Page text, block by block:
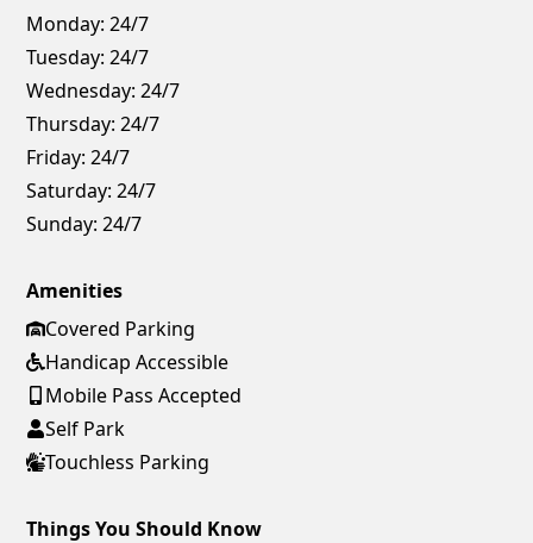
Monday: 24/7
Tuesday: 24/7
Wednesday: 24/7
Thursday: 24/7
Friday: 24/7
Saturday: 24/7
Sunday: 24/7
Amenities
Covered Parking
Handicap Accessible
Mobile Pass Accepted
Self Park
Touchless Parking
Things You Should Know